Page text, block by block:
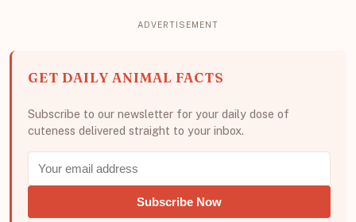
GET DAILY ANIMAL FACTS
Subscribe to our newsletter for your daily dose of
cuteness delivered straight to your inbox.
Subscribe Now